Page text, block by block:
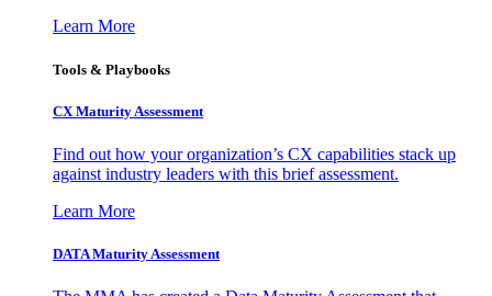
Learn More
Tools & Playbooks
CX Maturity Assessment
Find out how your organization’s CX capabilities stack up
against industry leaders with this brief assessment.
Learn More
DATA Maturity Assessment